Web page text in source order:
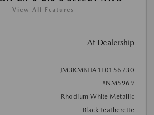
View All Features
At Dealership
JM3KMBHA1T0156730
#NM5969
Rhodium White Metallic
Black Leatherette